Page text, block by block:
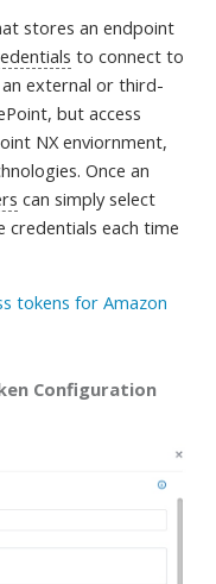
stores an endpoint
to connect to
external or third-
but access
NX enviornment,
Once an
can simply select
each time
tokens for Amazon
Configuration